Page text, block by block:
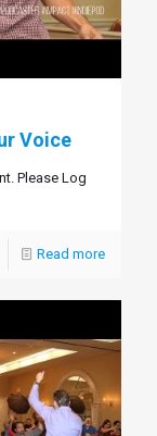
Voice
Please Log
Read more